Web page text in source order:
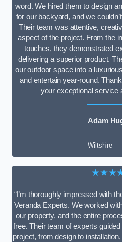
word. We hired them to design
for our backyard, and we
Their team was attentive,
aspect of the project. From the
touches, they demonstrated
delivering a superior product.
our outdoor space into a
and entertain year-round.
your exceptional service
Adam
Wiltshire
“I’m thoroughly impressed with
Veranda Experts. We worked
our property, and the entire
free. Their team of experts
project, from design to